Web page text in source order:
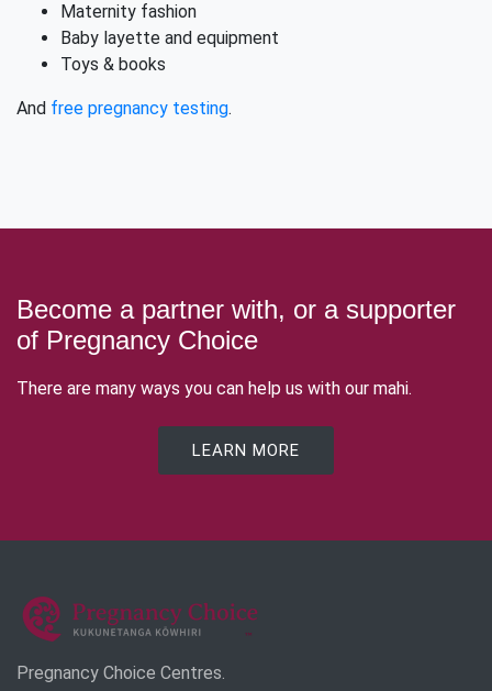
Maternity fashion
Baby layette and equipment
Toys & books
And free pregnancy testing.
Become a partner with, or a supporter
of Pregnancy Choice
There are many ways you can help us with our mahi.
LEARN MORE
Pregnancy Choice Centres.